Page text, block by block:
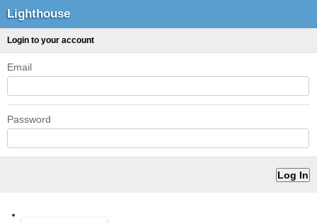
Lighthouse
Login to your account
Email
Password